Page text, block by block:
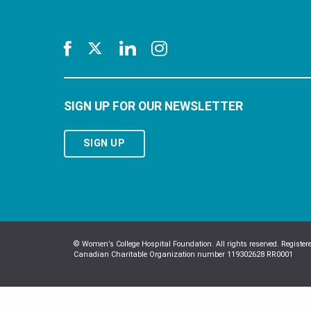
SIGN UP FOR OUR NEWSLETTER
SIGN UP
© Women’s College Hospital Foundation. All rights reserved.
Canadian Charitable Organization number 119302628 RR0001